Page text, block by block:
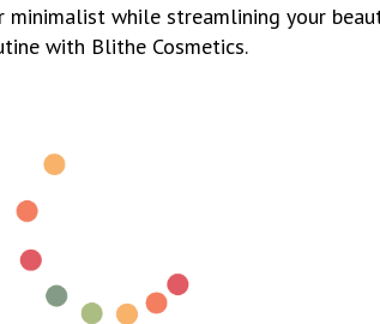
minimalist while streamlining your
with Blithe Cosmetics.